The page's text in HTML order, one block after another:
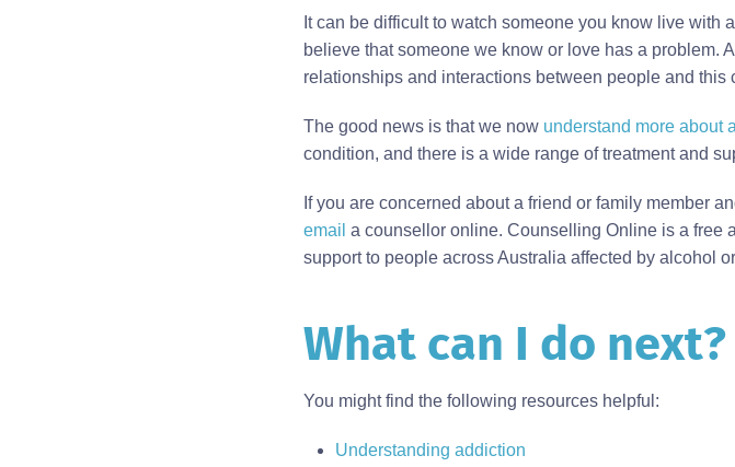
It can be difficult to watch someone you know live with
believe that someone we know or love has a problem.
relationships and interactions between people and
The good news is that we now understand more about
condition, and there is a wide range of treatment and
If you are concerned about a friend or family member
email a counsellor online. Counselling Online is a free
support to people across Australia affected by alcohol
Body
What can I do next?
You might find the following resources helpful:
Understanding addiction